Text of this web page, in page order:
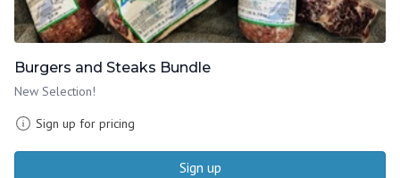
Burgers and Steaks Bundle
New Selection!
Sign up for pricing
Sign up